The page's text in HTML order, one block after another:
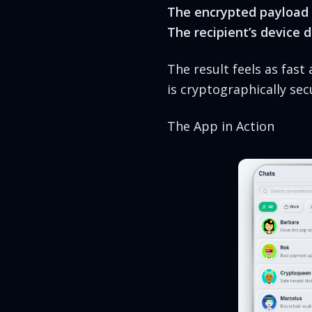
The encrypted
The recipient’s device
The result feels as fast
is cryptographically
The App in Action